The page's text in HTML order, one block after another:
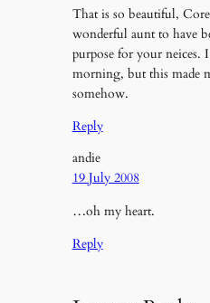
That is so beautiful,
wonderful aunt to have
purpose for your neices.
morning, but this made
somehow.
Reply
andie
19 July 2008
…oh my heart.
Reply